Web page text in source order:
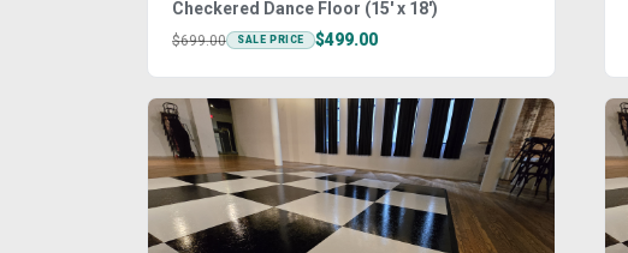
Checkered Dance Floor (15' x 18')
$699.00 SALE PRICE $499.00